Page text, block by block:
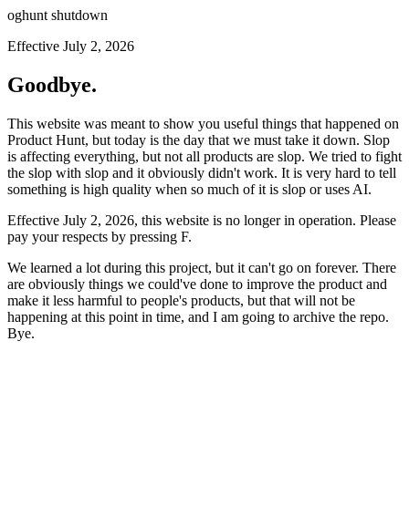
oghunt shutdown
Effective July 2, 2026
Goodbye.
This website was meant to show you useful things that happened on
Product Hunt, but today is the day that we must take it down. Slop
is affecting everything, but not all products are slop. We tried to fight
the slop with slop and it obviously didn't work. It is very hard to tell
something is high quality when so much of it is slop or uses AI.
Effective July 2, 2026, this website is no longer in operation. Please
pay your respects by pressing F.
We learned a lot during this project, but it can't go on forever. There
are obviously things we could've done to improve the product and
make it less harmful to people's products, but that will not be
happening at this point in time, and I am going to archive the repo.
Bye.